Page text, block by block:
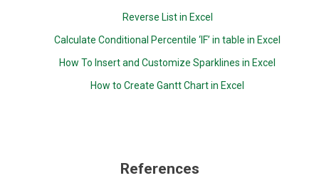
Reverse List in Excel
Calculate Conditional Percentile ‘IF’ in table in Excel
How To Insert and Customize Sparklines in Excel
How to Create Gantt Chart in Excel
References